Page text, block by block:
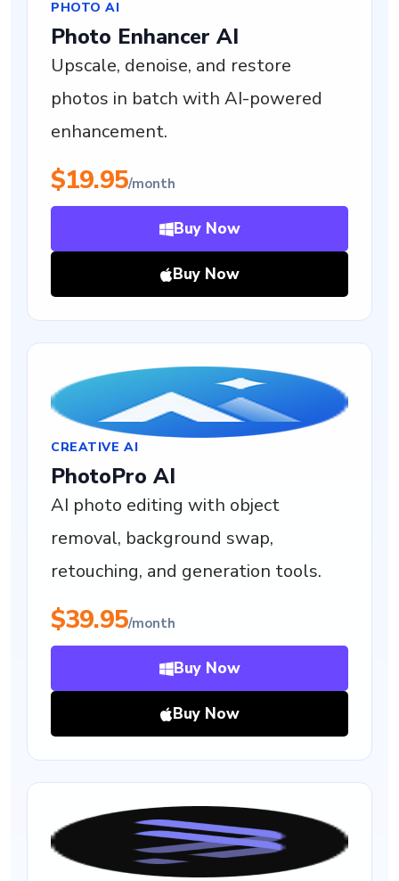
PHOTO AI
Photo Enhancer AI
Upscale, denoise, and restore
photos in batch with AI-powered
enhancement.
$19.95/month
Buy Now
Buy Now
CREATIVE AI
PhotoPro AI
AI photo editing with object
removal, background swap,
retouching, and generation tools.
$39.95/month
Buy Now
Buy Now